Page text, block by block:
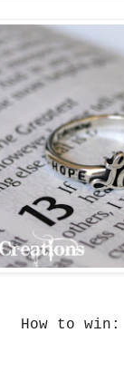
How to win: